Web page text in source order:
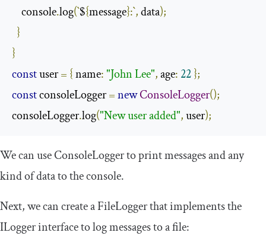
    console
.log(`${message}:`, data);
}
}
const user = { name:"John Lee", age: 22};
const consoleLogger =newConsoleLogger();
consoleLogger.log("New user added", user);
We can useConsoleLoggerto print messages and any
kind of data to the console.
Next, we can create aFileLoggerthat implements the
ILoggerinterface to log messages to a file: